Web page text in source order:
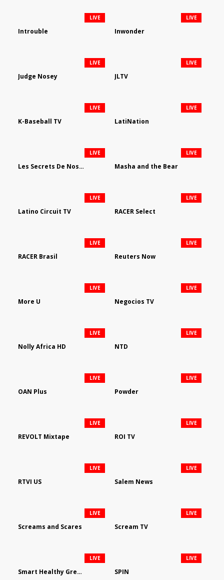
Introuble
LIVE
Inwonder
LIVE
Judge Nosey
LIVE
JLTV
LIVE
K-Baseball TV
LIVE
LatiNation
LIVE
Les Secrets De Nos Regions
LIVE
Masha and the Bear
LIVE
Latino Circuit TV
LIVE
RACER Select
LIVE
RACER Brasil
LIVE
Reuters Now
LIVE
More U
LIVE
Negocios TV
LIVE
Nolly Africa HD
LIVE
NTD
LIVE
OAN Plus
LIVE
Powder
LIVE
REVOLT Mixtape
LIVE
ROI TV
LIVE
RTVI US
LIVE
Salem News
LIVE
Screams and Scares
LIVE
Scream TV
LIVE
Smart Healthy Green Living
LIVE
SPIN
LIVE